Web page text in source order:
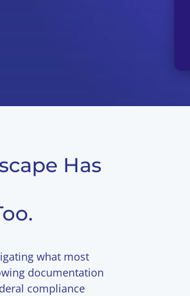
Has
what most
documentation
compliance